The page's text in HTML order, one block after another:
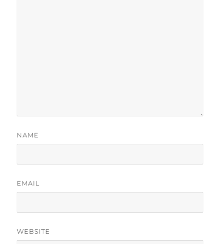
NAME
EMAIL
WEBSITE